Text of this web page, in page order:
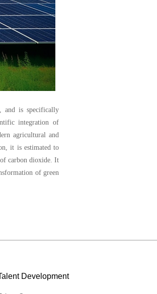
and is specifically
integration of
agricultural and
it is estimated to
carbon dioxide. It
of green
Development